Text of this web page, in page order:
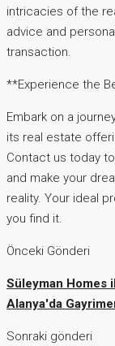
intricacies of the
advice and
transaction.
**Experience the
Embark on a
its real estate
Contact us today
and make your
reality. Your ideal
you find it.
Önceki Gönderi
Süleyman Homes
Alanya'da
Sonraki gönderi